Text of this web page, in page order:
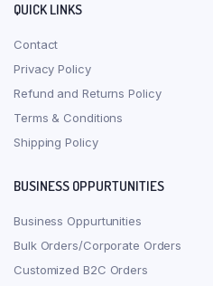
QUICK LINKS
Contact
Privacy Policy
Refund and Returns Policy
Terms & Conditions
Shipping Policy
BUSINESS OPPURTUNITIES
Business Oppurtunities
Bulk Orders/Corporate Orders
Customized B2C Orders